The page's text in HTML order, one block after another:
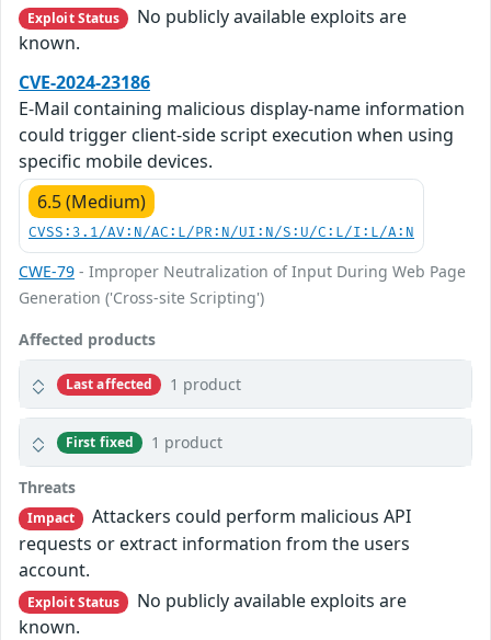
Exploit Status
No publicly available exploits are
known.
CVE-2024-23186
E-Mail containing malicious display-name information
could trigger client-side script execution when using
specific mobile devices.
6.5 (Medium)
CVSS:3.1/AV:N/AC:L/PR:N/UI:N/S:U/C:L/I:L/A:N
CWE-79 - Improper Neutralization of Input During Web Page
Generation ('Cross-site Scripting')
Affected products
Last affected 1 product
First fixed 1 product
Threats
Impact
Attackers could perform malicious API
requests or extract information from the users
account.
Exploit Status
No publicly available exploits are
known.